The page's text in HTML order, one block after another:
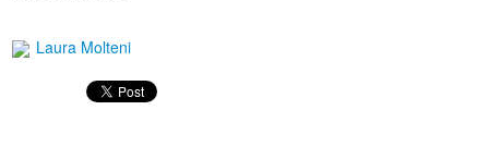
Laura Molteni